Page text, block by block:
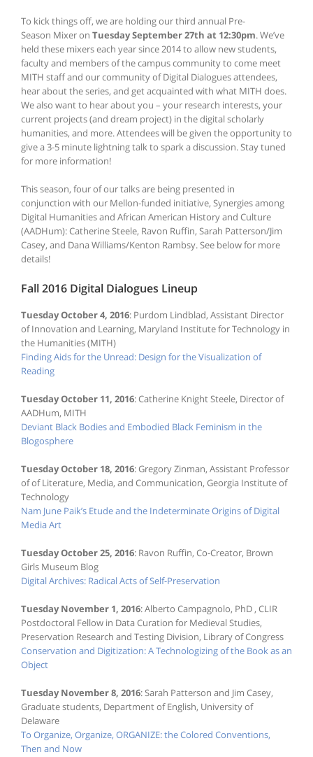
To kick things off, we are holding our third annual Pre-
Season Mixer on Tuesday September 27th at 12:30pm. We’ve
held these mixers each year since 2014 to allow new students,
faculty and members of the campus community to come meet
MITH staff and our community of Digital Dialogues attendees,
hear about the series, and get acquainted with what MITH does.
We also want to hear about you – your research interests, your
current projects (and dream project) in the digital scholarly
humanities, and more. Attendees will be given the opportunity to
give a 3-5 minute lightning talk to spark a discussion. Stay tuned
for more information!
This season, four of our talks are being presented in
conjunction with our Mellon-funded initiative, Synergies among
Digital Humanities and African American History and Culture
(AADHum): Catherine Steele, Ravon Ruffin, Sarah Patterson/Jim
Casey, and Dana Williams/Kenton Rambsy. See below for more
details!
Fall 2016 Digital Dialogues Lineup
Tuesday October 4, 2016: Purdom Lindblad, Assistant Director
of Innovation and Learning, Maryland Institute for Technology in
the Humanities (MITH)
Finding Aids for the Unread: Design for the Visualization of
Reading
Tuesday October 11, 2016: Catherine Knight Steele, Director of
AADHum, MITH
Deviant Black Bodies and Embodied Black Feminism in the
Blogosphere
Tuesday October 18, 2016: Gregory Zinman, Assistant Professor
of of Literature, Media, and Communication, Georgia Institute of
Technology
Nam June Paik’s Etude and the Indeterminate Origins of Digital
Media Art
Tuesday October 25, 2016: Ravon Ruffin, Co-Creator, Brown
Girls Museum Blog
Digital Archives: Radical Acts of Self-Preservation
Tuesday November 1, 2016: Alberto Campagnolo, PhD , CLIR
Postdoctoral Fellow in Data Curation for Medieval Studies,
Preservation Research and Testing Division, Library of Congress
Conservation and Digitization: A Technologizing of the Book as an
Object
Tuesday November 8, 2016: Sarah Patterson and Jim Casey,
Graduate students, Department of English, University of
Delaware
To Organize, Organize, ORGANIZE: the Colored Conventions,
Then and Now